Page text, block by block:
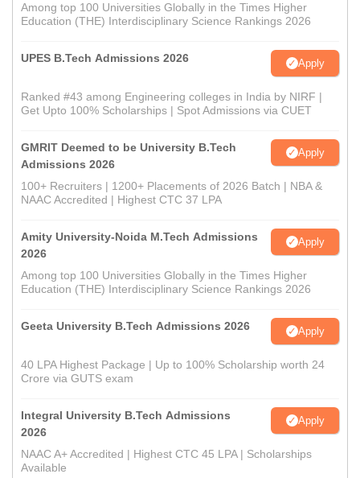
Among top 100 Universities Globally in the Times Higher
Education (THE) Interdisciplinary Science Rankings 2026
UPES B.Tech Admissions 2026 Apply
Ranked #43 among Engineering colleges in India by NIRF |
Get Upto 100% Scholarships | Spot Admissions via CUET
GMRIT Deemed to be University B.Tech
Admissions 2026
Apply
100+ Recruiters | 1200+ Placements of 2026 Batch | NBA &
NAAC Accredited | Highest CTC 37 LPA
Amity University-Noida M.Tech Admissions
2026
Apply
Among top 100 Universities Globally in the Times Higher
Education (THE) Interdisciplinary Science Rankings 2026
Geeta University B.Tech Admissions 2026 Apply
40 LPA Highest Package | Up to 100% Scholarship worth 24
Crore via GUTS exam
Integral University B.Tech Admissions
2026
Apply
NAAC A+ Accredited | Highest CTC 45 LPA | Scholarships
Available